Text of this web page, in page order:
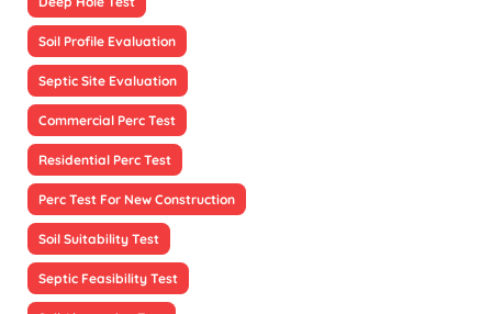
Soil Profile Evaluation
Septic Site Evaluation
Commercial Perc Test
Residential Perc Test
Perc Test For New Construction
Soil Suitability Test
Septic Feasibility Test